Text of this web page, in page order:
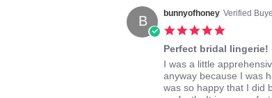
B bunnyofhoney Verified
rating
Perfect bridal lingerie!
Review
by
bunnyofhoney
review
stating
Perfect
I was a little
anyway because I was
was so happy that I did